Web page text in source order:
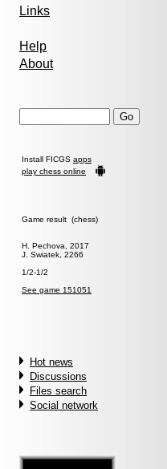
Links
Help
About
Install FICGS apps
play chess online
Game result (chess)
H. Pechova, 2017
J. Swiatek, 2266
1/2-1/2
See game 151051
Hot news
Discussions
Files search
Social network